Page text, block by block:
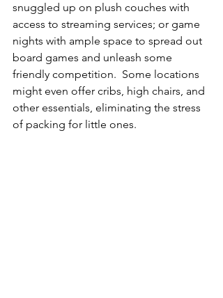
snuggled up on plush couches with
access to streaming services; or game
nights with ample space to spread out
board games and unleash some
friendly competition.  Some locations
might even offer cribs, high chairs, and
other essentials, eliminating the stress
of packing for little ones.